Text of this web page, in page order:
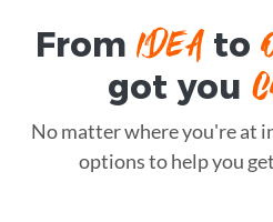
FromIDEAto
got you
No matter where you're at
options to help you